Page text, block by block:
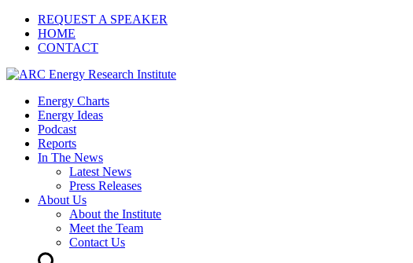
REQUEST A SPEAKER
HOME
CONTACT
Energy Charts
Energy Ideas
Podcast
Reports
In The News
Latest News
Press Releases
About Us
About the Institute
Meet the Team
Contact Us